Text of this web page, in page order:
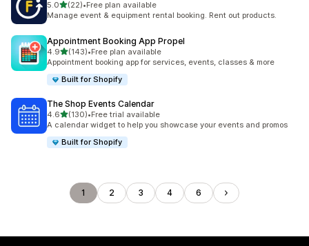
5.0out of 5 stars
(22)
22 total reviews
•Free plan available
Manage event & equipment rental booking. Rent out products.
Appointment Booking App Propel
4.9out of 5 stars
(143)
143 total reviews
•Free plan available
Appointment booking app for services, events, classes & more
Built for Shopify
The Shop Events Calendar
4.6out of 5 stars
(130)
130 total reviews
•Free trial available
A calendar widget to help you showcase your events and promos
Built for Shopify
1 2 3 4 6